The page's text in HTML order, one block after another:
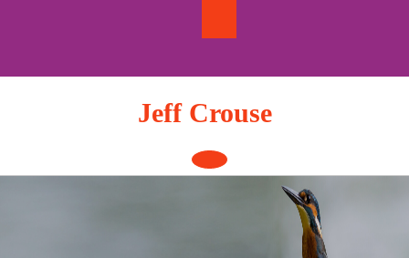
Jeff Crouse
Open
Button